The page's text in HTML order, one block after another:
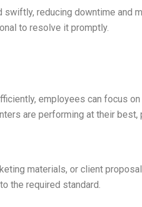
reducing downtime and
to resolve it promptly.
employees can focus
are performing at their
materials, or client
the required standard.